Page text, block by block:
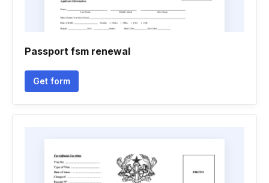
Passport fsm renewal
Get form